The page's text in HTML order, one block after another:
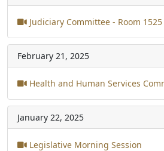
Judiciary Committee - Room 1525
February 21, 2025
Health and Human Services
January 22, 2025
Legislative Morning Session